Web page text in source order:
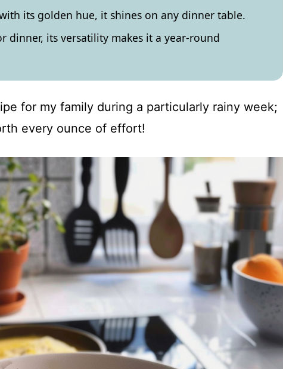
its golden hue, it shines on any dinner table.
dinner, its versatility makes it a year-round
for my family during a particularly rainy week;
every ounce of effort!